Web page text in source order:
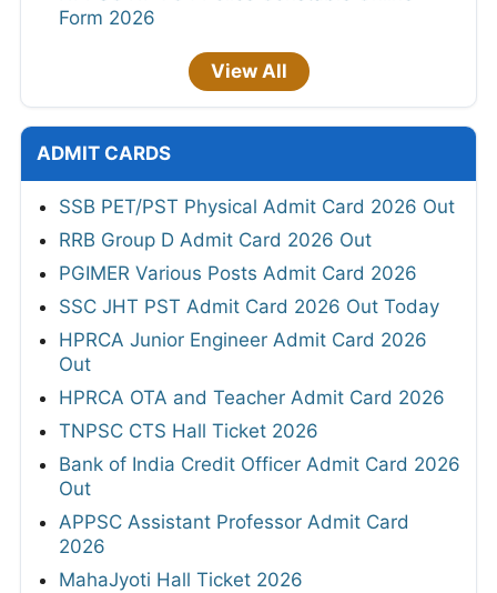
Form 2026
View All
ADMIT CARDS
SSB PET/PST Physical Admit Card 2026 Out
RRB Group D Admit Card 2026 Out
PGIMER Various Posts Admit Card 2026
SSC JHT PST Admit Card 2026 Out Today
HPRCA Junior Engineer Admit Card 2026
Out
HPRCA OTA and Teacher Admit Card 2026
TNPSC CTS Hall Ticket 2026
Bank of India Credit Officer Admit Card 2026
Out
APPSC Assistant Professor Admit Card
2026
MahaJyoti Hall Ticket 2026